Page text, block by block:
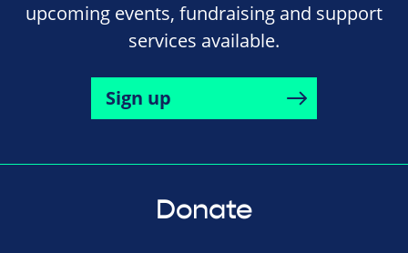
upcoming events, fundraising and support
services available.
Sign up
Donate